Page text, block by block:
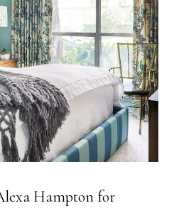
Hampton for